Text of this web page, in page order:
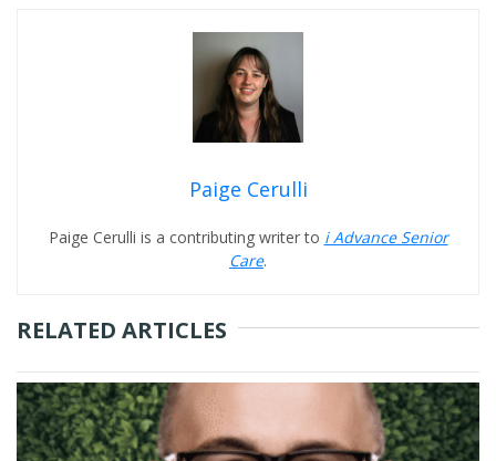
Paige Cerulli
Paige Cerulli is a contributing writer to i Advance Senior
Care.
RELATED ARTICLES